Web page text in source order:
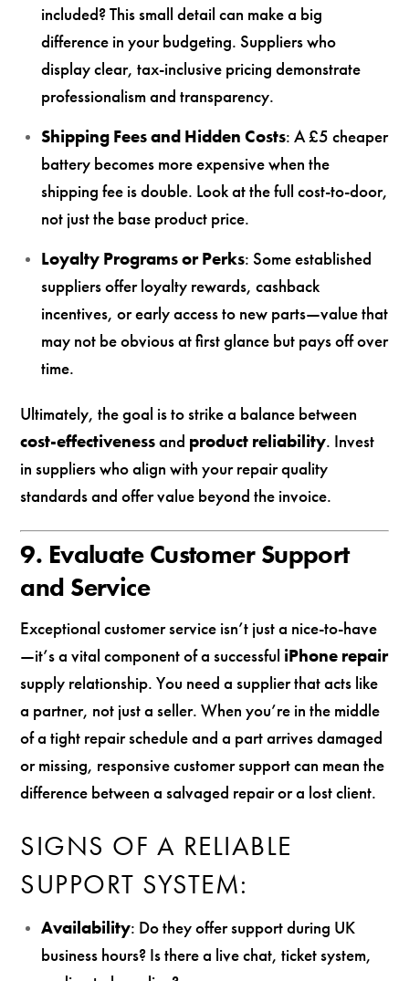
included? This small detail can make a big
difference in your budgeting. Suppliers who
display clear, tax-inclusive pricing demonstrate
professionalism and transparency.
Shipping Fees and Hidden Costs: A £5 cheaper
battery becomes more expensive when the
shipping fee is double. Look at the full cost-to-door,
not just the base product price.
Loyalty Programs or Perks: Some established
suppliers offer loyalty rewards, cashback
incentives, or early access to new parts—value that
may not be obvious at first glance but pays off over
time.
Ultimately, the goal is to strike a balance between
cost-effectivenessand product reliability. Invest
in suppliers who align with your repair quality
standards and offer value beyond the invoice.
9. Evaluate Customer Support
and Service
Exceptional customer service isn’t just a nice-to-have
—it’s a vital component of a successful iPhone repair
supply relationship. You need a supplier that acts like
a partner, not just a seller. When you’re in the middle
of a tight repair schedule and a part arrives damaged
or missing, responsive customer support can mean the
difference between a salvaged repair or a lost client.
SIGNS OF A RELIABLE
SUPPORT SYSTEM:
Availability: Do they offer support during UK
business hours? Is there a live chat, ticket system,